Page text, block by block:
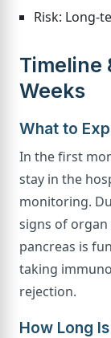
Risk: Long-
Timeline
Weeks
What to
In the first
stay in the
monitoring.
signs of
pancreas is
taking
rejection.
How Long